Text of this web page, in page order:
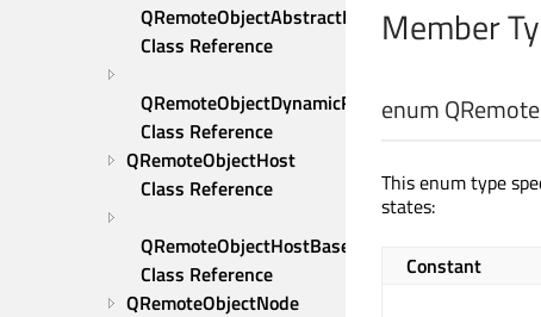
QRemoteObjectAbstractPersistedStore
Class Reference
QRemoteObjectDynamicReplica
Class Reference
QRemoteObjectHost
Class Reference
QRemoteObjectHostBase
Class Reference
QRemoteObjectNode
Member
enum
This enum type
states:
Constant